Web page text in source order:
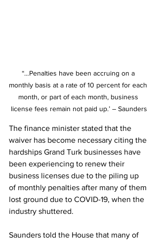
“…Penalties have been accruing on a
monthly basis at a rate of 10 percent for each
month, or part of each month, business
license fees remain not paid up.’ – Saunders
The finance minister stated that the
waiver has become necessary citing the
hardships Grand Turk businesses have
been experiencing to renew their
business licenses due to the piling up
of monthly penalties after many of them
lost ground due to COVID-19, when the
industry shuttered.
Saunders told the House that many of